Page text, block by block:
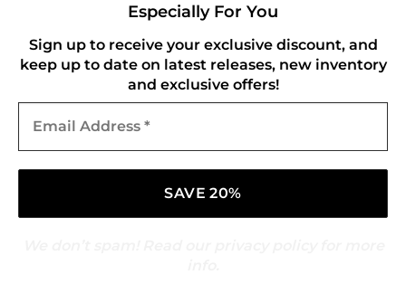
Especially For You
Sign up to receive your exclusive discount, and
keep up to date on latest releases, new inventory
and exclusive offers!
Address
‘Hurry Up Tomorrow?’
Leave a Reply
Your email address will not be published.
Required fields are marked*